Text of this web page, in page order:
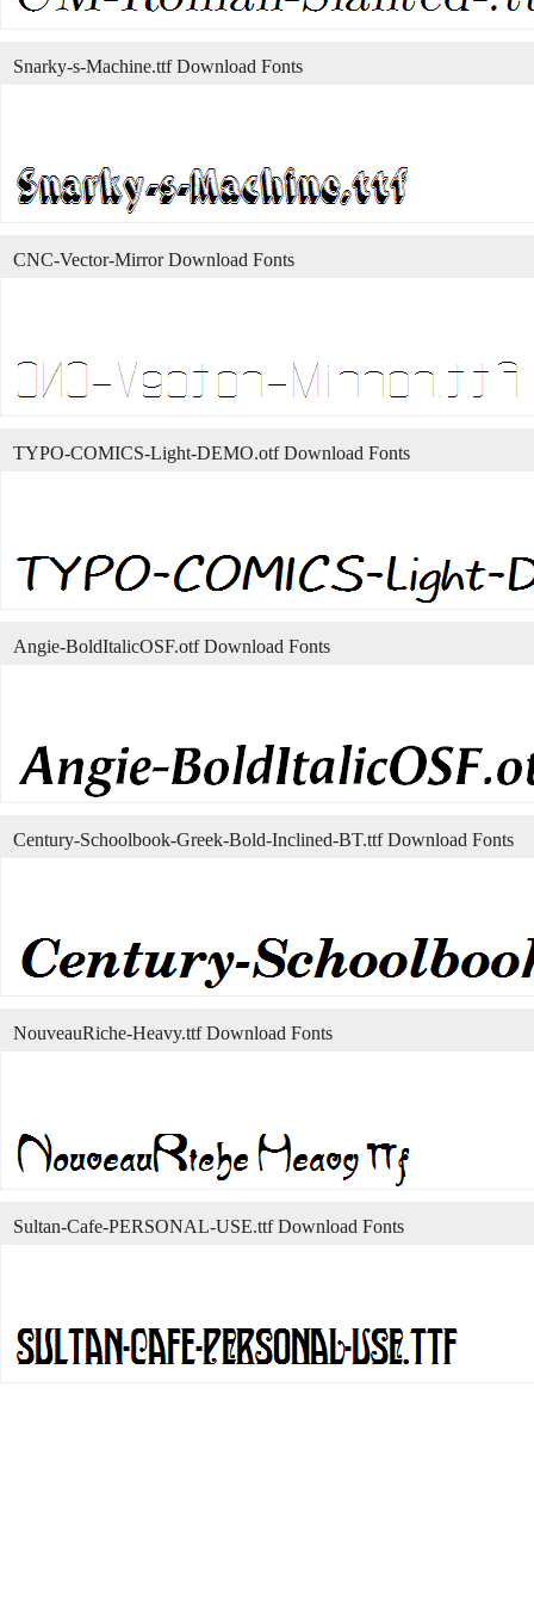
Snarky-s-Machine.ttf Download Fonts
CNC-Vector-Mirror Download Fonts
TYPO-COMICS-Light-DEMO.otf Download Fonts
Angie-BoldItalicOSF.otf Download Fonts
Century-Schoolbook-Greek-Bold-Inclined-BT.ttf Download Fonts
NouveauRiche-Heavy.ttf Download Fonts
Sultan-Cafe-PERSONAL-USE.ttf Download Fonts